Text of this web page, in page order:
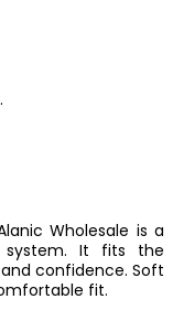
Wholesale is a
system. It fits the
confidence. Soft
fit.